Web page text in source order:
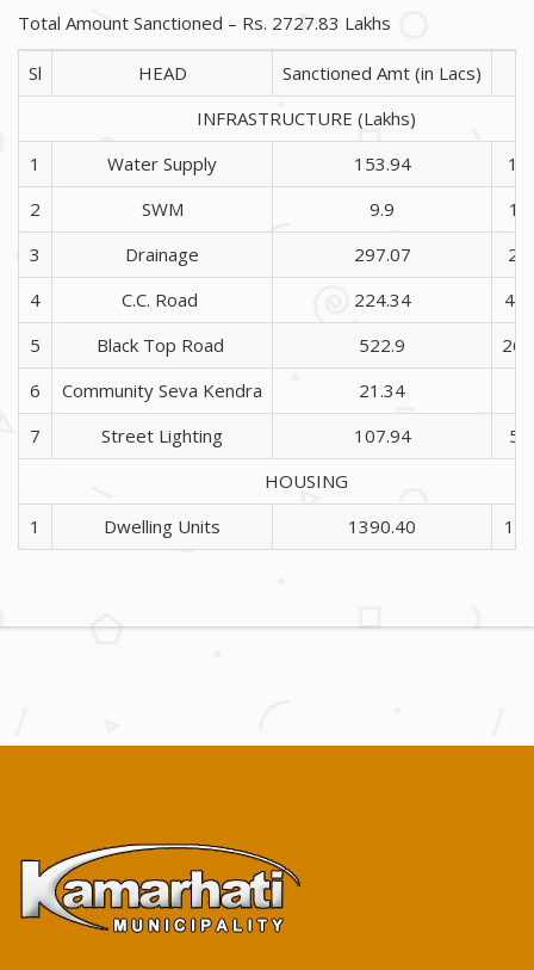
Total Amount Sanctioned – Rs. 2727.83 Lakhs
Sl HEAD Sanctioned Amt (in Lacs)
INFRASTRUCTURE (Lakhs)
1
Water Supply 153.94
2
SWM 9.9
3
Drainage 297.07
4
C.C. Road 224.34
5
Black Top Road 522.9
6
Community Seva Kendra 21.34
7
Street Lighting 107.94
HOUSING
1
Dwelling Units 1390.40